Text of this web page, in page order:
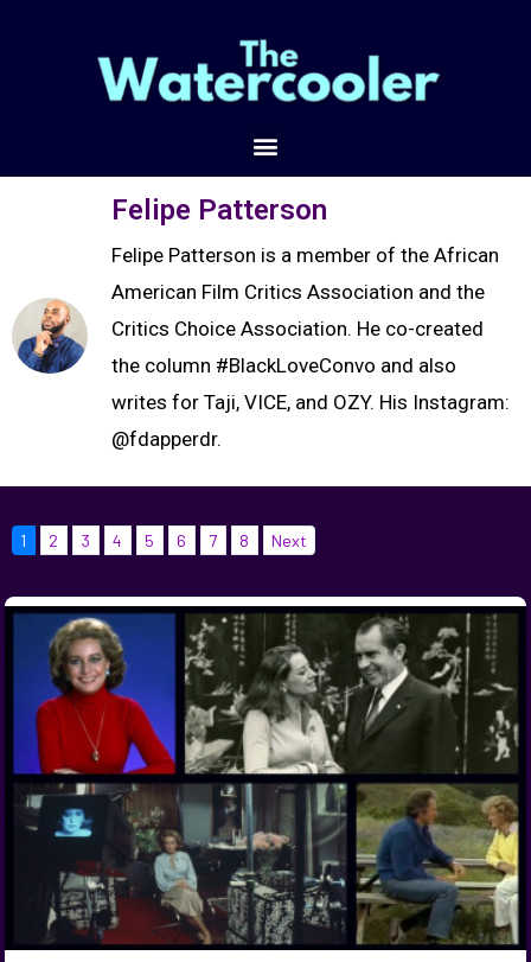
Felipe Patterson
Felipe Patterson is a member of the African
American Film Critics Association and the
Critics Choice Association. He co-created
the column #BlackLoveConvo and also
writes for Taji, VICE, and OZY. His Instagram:
@fdapperdr.
1 2 3 4 5 6 7 8 Next